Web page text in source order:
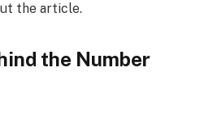
the article.
the Number